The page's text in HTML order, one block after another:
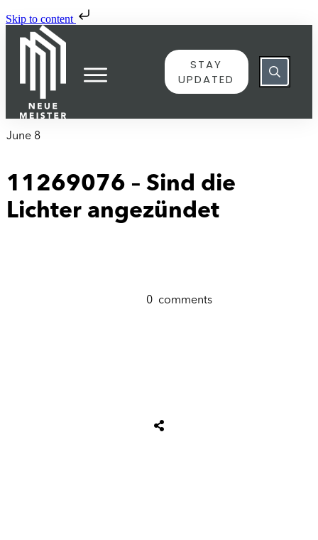
Skip to content
STAY
UPDATED
June 8
11269076 – Sind die
Lichter angezündet
0 comments